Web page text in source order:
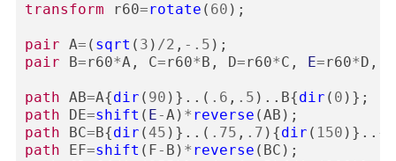
transform r60=rotate ( 60 );
pair A= ( sqrt ( 3 ) /2 , - .5 );
pair
B=r60*A , C=r60*B , D=r60*C , E=r60*D ,
path AB=A{dir ( 90 )}..( .6 , .5 ).. B{dir ( 0 )};
path
DE=shift ( E-A) * reverse (AB );
path
BC=B{dir (45 )}..( .75 , .7 ){dir ( 150 )}..{
path
EF=shift ( F- B ) * reverse ( BC );